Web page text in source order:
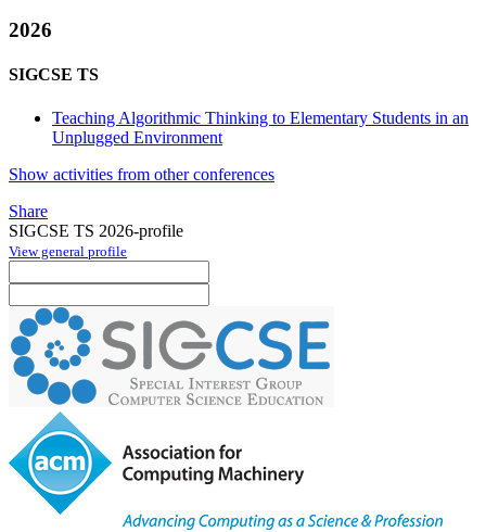
2026
SIGCSE TS
Teaching Algorithmic Thinking to Elementary Students in an
Unplugged Environment
Show activities from other conferences
Share
SIGCSE TS 2026-profile
View general profile